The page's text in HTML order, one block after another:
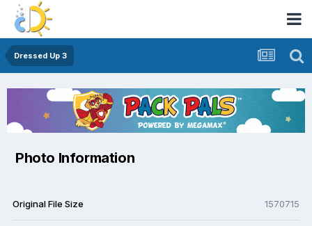
Dressed Up 3
Photo Information
Original File Size 1570715